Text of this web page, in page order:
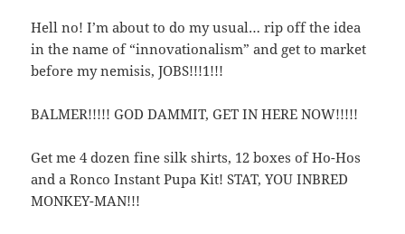
Hell no! I’m about to do my usual… rip off the idea
in the name of “innovationalism” and get to market
before my nemisis, JOBS!!!1!!!
BALMER!!!!! GOD DAMMIT, GET IN HERE NOW!!!!!
Get me 4 dozen fine silk shirts, 12 boxes of Ho-Hos
and a Ronco Instant Pupa Kit! STAT, YOU INBRED
MONKEY-MAN!!!